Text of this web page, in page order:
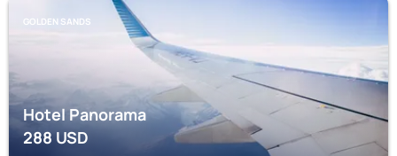
GOLDEN SANDS
Hotel Panorama
288USD